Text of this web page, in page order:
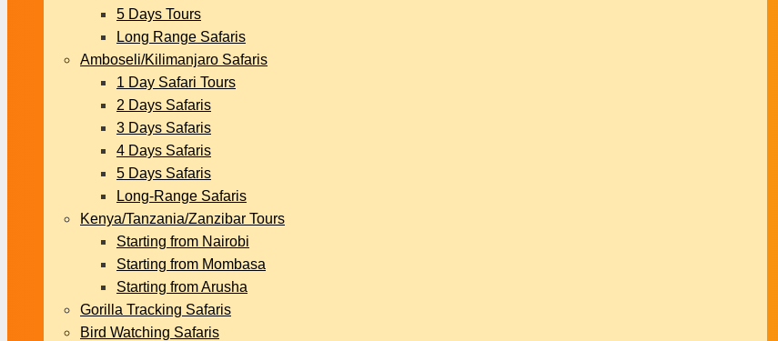
5 Days Tours
Long Range Safaris
Amboseli/Kilimanjaro Safaris
1 Day Safari Tours
2 Days Safaris
3 Days Safaris
4 Days Safaris
5 Days Safaris
Long-Range Safaris
Kenya/Tanzania/Zanzibar Tours
Starting from Nairobi
Starting from Mombasa
Starting from Arusha
Gorilla Tracking Safaris
Bird Watching Safaris